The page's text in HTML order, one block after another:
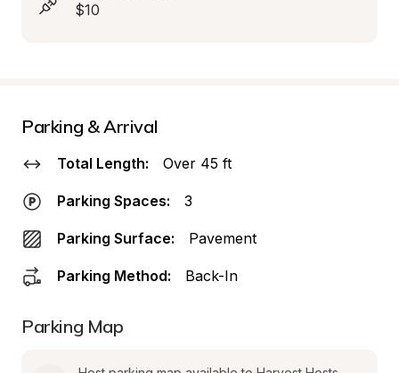
$10
Parking & Arrival
Total Length: Over 45 ft
Parking Spaces: 3
Parking Surface: Pavement
Parking Method: Back-In
Parking Map